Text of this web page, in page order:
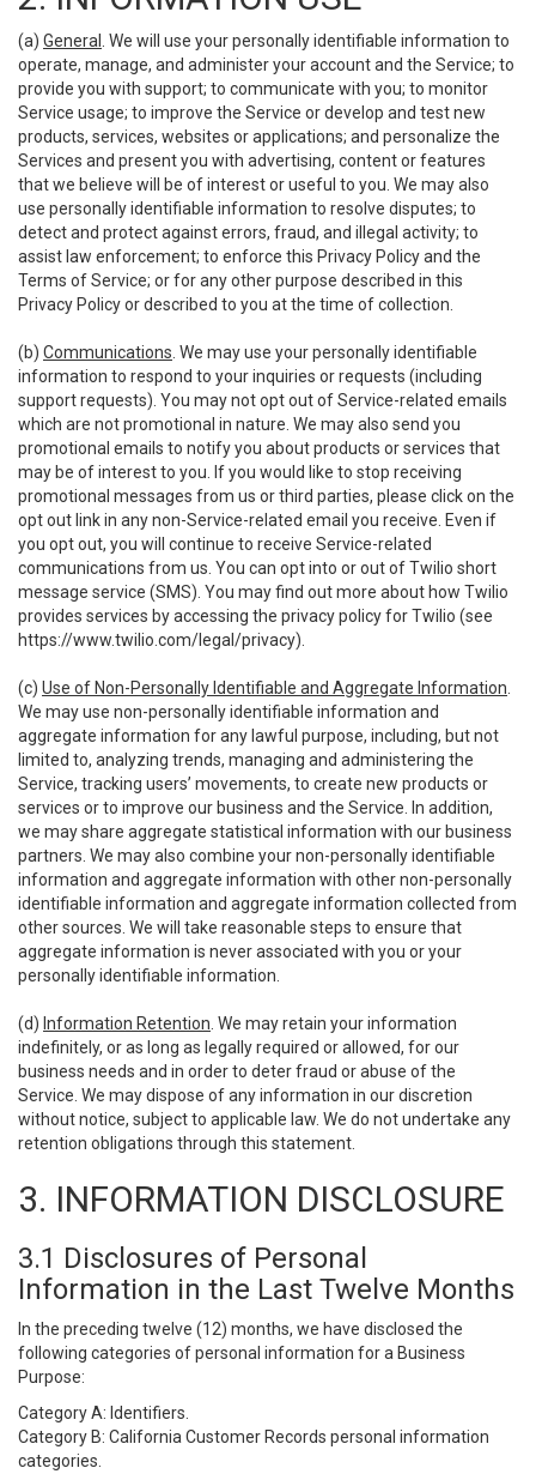
(a) General
. We will use your personally identifiable information to
operate, manage, and administer your account and the Service; to
provide you with support; to communicate with you; to monitor
Service usage; to improve the Service or develop and test new
products, services, websites or applications; and personalize the
Services and present you with advertising, content or features
that we believe will be of interest or useful to you. We may also
use personally identifiable information to resolve disputes; to
detect and protect against errors, fraud, and illegal activity; to
assist law enforcement; to enforce this Privacy Policy and the
Terms of Service; or for any other purpose described in this
Privacy Policy or described to you at the time of collection.
(b) Communications . We may use your personally identifiable
information to respond to your inquiries or requests (including
support requests). You may not opt out of Service-related emails
which are not promotional in nature. We may also send you
promotional emails to notify you about products or services that
may be of interest to you. If you would like to stop receiving
promotional messages from us or third parties, please click on the
opt out link in any non-Service-related email you receive. Even if
you opt out, you will continue to receive Service-related
communications from us. You can opt into or out of Twilio short
message service (SMS). You may find out more about how Twilio
provides services by accessing the privacy policy for Twilio (see
https://www.twilio.com/legal/privacy).
(c) Use of Non-Personally Identifiable and Aggregate Information
We may use non-personally identifiable information and
aggregate information for any lawful purpose, including, but not
limited to, analyzing trends, managing and administering the
Service, tracking users’ movements, to create new products or
services or to improve our business and the Service. In addition,
we may share aggregate statistical information with our business
partners. We may also combine your non-personally identifiable
information and aggregate information with other non-personally
identifiable information and aggregate information collected from
other sources. We will take reasonable steps to ensure that
aggregate information is never associated with you or your
personally identifiable information.
(d) Information Retention . We may retain your information
indefinitely, or as long as legally required or allowed, for our
business needs and in order to deter fraud or abuse of the
Service. We may dispose of any information in our discretion
without notice, subject to applicable law. We do not undertake any
retention obligations through this statement.
3. INFORMATION DISCLOSURE
3.1 Disclosures of Personal
Information in the Last Twelve Months
In the preceding twelve (12) months, we have disclosed the
following categories of personal information for a Business
Purpose:
Category A: Identifiers.
Category B: California Customer Records personal information
categories.